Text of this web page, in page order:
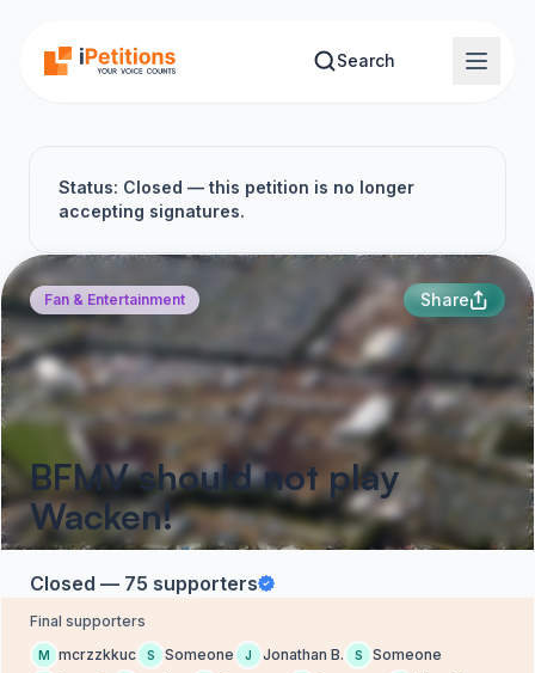
Search
Status: Closed — this petition is no longer
accepting signatures.
Fan & Entertainment Share
BFMV should not play
Wacken!
Closed — 75 supporters
Final supporters
M mcrzzkkuc S Someone J Jonathan B. S Someone